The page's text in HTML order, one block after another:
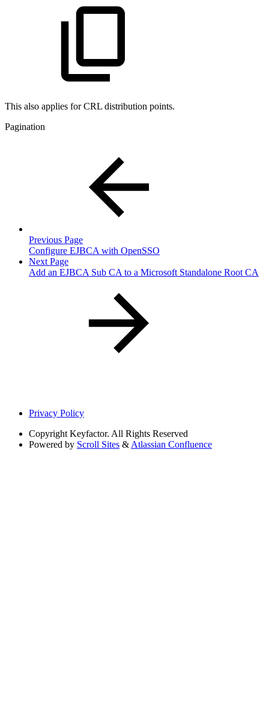
This also applies for CRL distribution points.
Pagination
Previous Page
Configure EJBCA with OpenSSO
Next Page
Add an EJBCA Sub CA to a Microsoft Standalone Root CA
Privacy Policy
Copyright Keyfactor. All Rights Reserved
Powered by Scroll Sites & Atlassian Confluence